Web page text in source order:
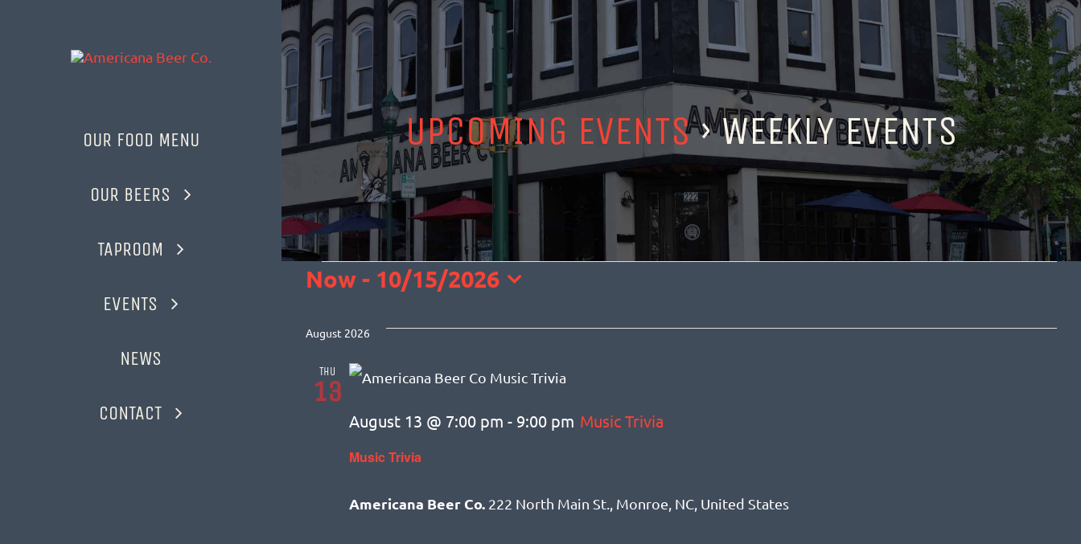
OUR FOOD MENU
OUR BEERS
TAPROOM
EVENTS
NEWS
CONTACT
UPCOMING EVENTS› WEEKLY EVENTS
EVENTS
Now - 10/15/2026
date.
August 2026
THU
13
Music Trivia
August 13 @ 7:00 pm - 9:00 pm Music Trivia
Americana Beer Co. 222 North Main St., Monroe, NC, United States